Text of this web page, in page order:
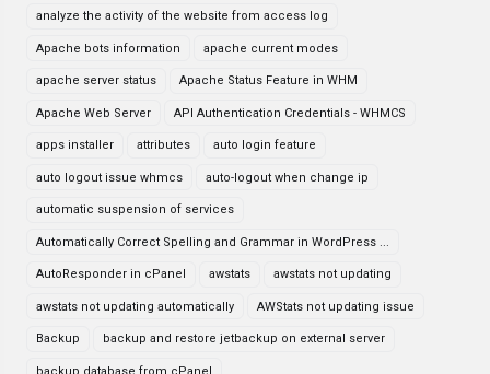
analyze the activity of the website from access log
Apache bots information apache current modes
apache server status Apache Status Feature in WHM
Apache Web Server API Authentication Credentials - WHMCS
apps installer attributes auto login feature
auto logout issue whmcs auto-logout when change ip
automatic suspension of services
Automatically Correct Spelling and Grammar in WordPress ...
AutoResponder in cPanel awstats awstats not updating
awstats not updating automatically AWStats not updating issue
Backup backup and restore jetbackup on external server
backup database from cPanel